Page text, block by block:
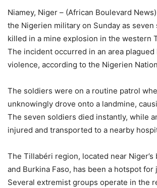
Niamey, Niger – (African Boulevard
the Nigerien military on Sunday as
killed in a mine explosion in the western
The incident occurred in an area plagued
violence, according to the Nigerien
The soldiers were on a routine patrol
unknowingly drove onto a landmine,
The seven soldiers died instantly, while
injured and transported to a nearby
The Tillabéri region, located near
and Burkina Faso, has been a hotspot for
Several extremist groups operate in the